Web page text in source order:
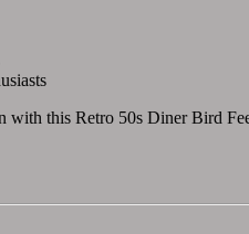
this Retro 50s Diner Bird